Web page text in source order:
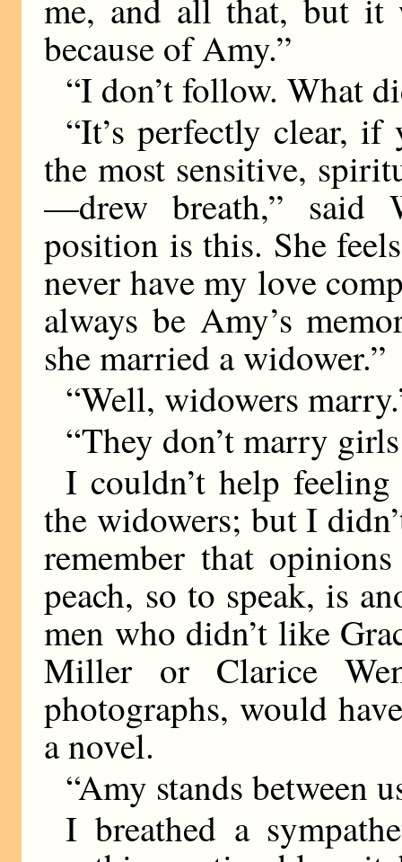
me, and all that, but it
because of Amy.”
“I don’t follow. What
“It’s perfectly clear,
the most sensitive,
—drew breath,” said
position is this. She
never have my love
always be Amy’s
she married a widower.”
“Well, widowers
“They don’t marry
I couldn’t help
the widowers; but I
remember that
peach, so to speak, is
men who didn’t like
Miller or Clarice
photographs, would
a novel.
“Amy stands between
I breathed a